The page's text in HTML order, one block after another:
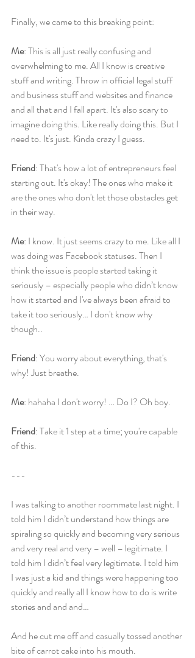
Finally, we came to this breaking point:
Me: This is all just really confusing and
overwhelming to me. All I know is creative
stuff and writing. Throw in official legal stuff
and business stuff and websites and finance
and all that and I fall apart. It's also scary to
imagine doing this. Like really doing this. But I
need to. It's just. Kinda crazy I guess.
Friend: That's how a lot of entrepreneurs feel
starting out. It's okay! The ones who make it
are the ones who don't let those obstacles get
in their way.
Me: I know. It just seems crazy to me. Like all I
was doing was Facebook statuses. Then I
think the issue is people started taking it
seriously – especially people who didn’t know
how it started and I've always been afraid to
take it too seriously… I don't know why
though..
Friend: You worry about everything, that's
why! Just breathe.
Me: hahaha I don't worry! … Do I? Oh boy.
Friend: Take it 1 step at a time; you're capable
of this.
---
I was talking to another roommate last night. I
told him I didn’t understand how things are
spiraling so quickly and becoming very serious
and very real and very – well – legitimate. I
told him I didn’t feel very legitimate. I told him
I was just a kid and things were happening too
quickly and really all I know how to do is write
stories and and and…
And he cut me off and casually tossed another
bite of carrot cake into his mouth.